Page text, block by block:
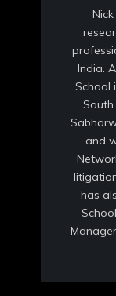
India.
School
South
and
has